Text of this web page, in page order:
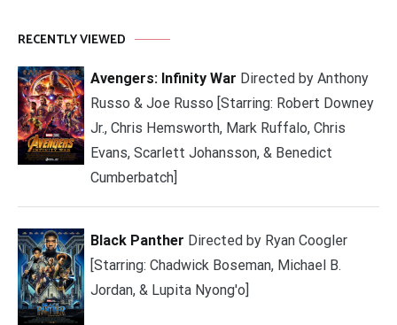
RECENTLY VIEWED
Avengers: Infinity War Directed by Anthony
Russo & Joe Russo [Starring: Robert Downey
Jr., Chris Hemsworth, Mark Ruffalo, Chris
Evans, Scarlett Johansson, & Benedict
Cumberbatch]
Black Panther Directed by Ryan Coogler
[Starring: Chadwick Boseman, Michael B.
Jordan, & Lupita Nyong'o]